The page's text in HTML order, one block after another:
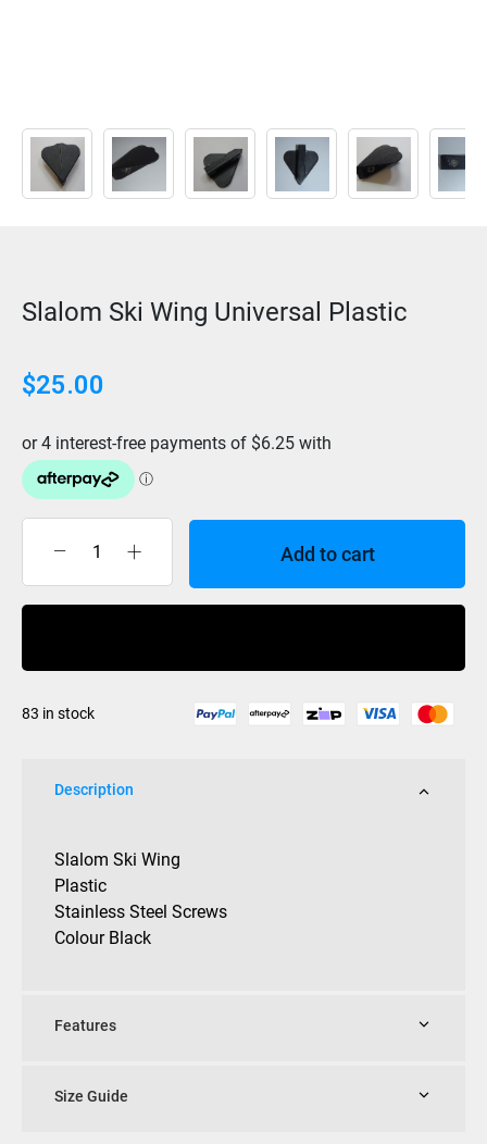
Slalom Ski Wing Universal Plastic
$25.00
Ski
Plastic
Add to cart
83 in stock
Description
Slalom Ski Wing
Plastic
Stainless Steel Screws
Colour Black
Features
Size Guide